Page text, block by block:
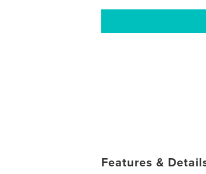
Features &